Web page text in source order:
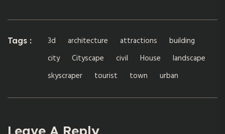
Tags : 3d architecture attractions
building
city
Cityscape civil House
landscape
skyscraper
tourist town urban